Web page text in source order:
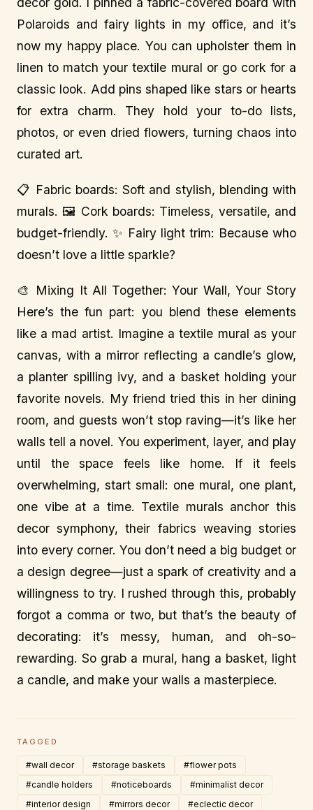
Polaroids and fairy lights in my office, and it’s
now my happy place. You can upholster them in
linen to match your textile mural or go cork for a
classic look. Add pins shaped like stars or hearts
for extra charm. They hold your to-do lists,
photos, or even dried flowers, turning chaos into
curated art.
📋 Fabric boards: Soft and stylish, blending with
murals. 🖼️ Cork boards: Timeless, versatile, and
budget-friendly. ✨ Fairy light trim: Because who
doesn’t love a little sparkle?
🎨 Mixing It All Together: Your Wall, Your Story
Here’s the fun part: you blend these elements
like a mad artist. Imagine a textile mural as your
canvas, with a mirror reflecting a candle’s glow,
a planter spilling ivy, and a basket holding your
favorite novels. My friend tried this in her dining
room, and guests won’t stop raving—it’s like her
walls tell a novel. You experiment, layer, and play
until the space feels like home. If it feels
overwhelming, start small: one mural, one plant,
one vibe at a time. Textile murals anchor this
decor symphony, their fabrics weaving stories
into every corner. You don’t need a big budget or
a design degree—just a spark of creativity and a
willingness to try. I rushed through this, probably
forgot a comma or two, but that’s the beauty of
decorating: it’s messy, human, and oh-so-
rewarding. So grab a mural, hang a basket, light
a candle, and make your walls a masterpiece.
TAGGED
#wall decor #storage baskets
#flower pots
#candle holders
#noticeboards
#minimalist decor
#interior design
#mirrors decor
#eclectic decor